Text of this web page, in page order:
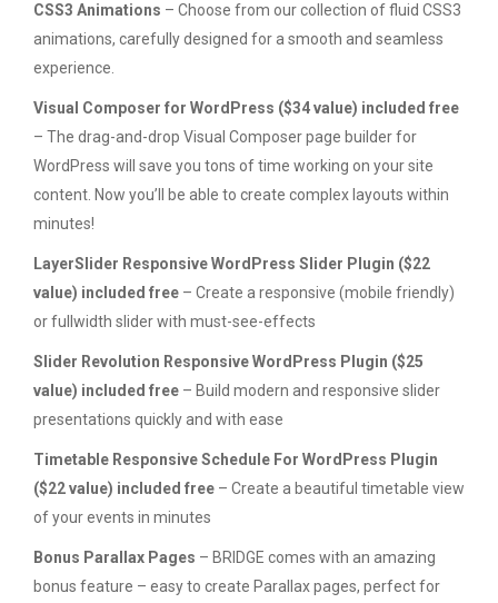
CSS3 Animations – Choose from our collection of fluid CSS3
animations, carefully designed for a smooth and seamless
experience.
Visual Composer for WordPress ($34 value) included free
– The drag-and-drop Visual Composer page builder for
WordPress will save you tons of time working on your site
content. Now you’ll be able to create complex layouts within
minutes!
LayerSlider Responsive WordPress Slider Plugin ($22
value) included free – Create a responsive (mobile friendly)
or fullwidth slider with must-see-effects
Slider Revolution Responsive WordPress Plugin ($25
value) included free – Build modern and responsive slider
presentations quickly and with ease
Timetable Responsive Schedule For WordPress Plugin
($22 value) included free – Create a beautiful timetable view
of your events in minutes
Bonus Parallax Pages – BRIDGE comes with an amazing
bonus feature – easy to create Parallax pages, perfect for